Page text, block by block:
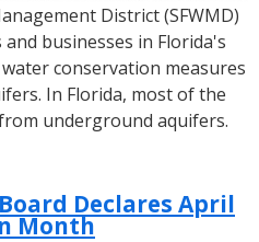
District (SFWMD)
businesses in Florida's
conservation measures
In Florida, most of the
underground aquifers.
Declares April
Month